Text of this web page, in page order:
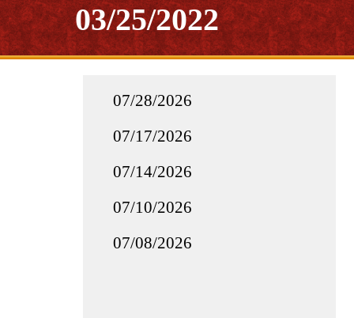
03/25/2022
07/28/2026
07/17/2026
07/14/2026
07/10/2026
07/08/2026